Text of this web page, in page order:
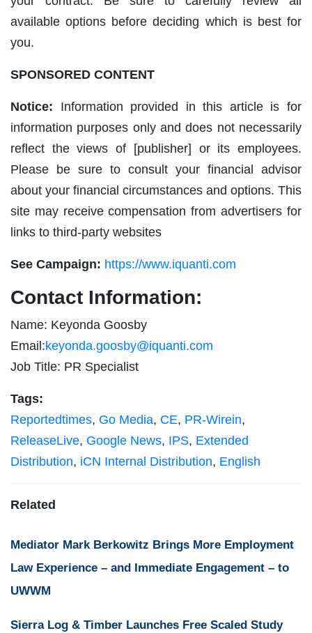
available options before deciding which is best for
you.
SPONSORED CONTENT
Notice: Information provided in this article is for
information purposes only and does not necessarily
reflect the views of [publisher] or its employees.
Please be sure to consult your financial advisor
about your financial circumstances and options. This
site may receive compensation from advertisers for
links to third-party websites
See Campaign: https://www.iquanti.com
Contact Information:
Name: Keyonda Goosby
Email:keyonda.goosby@iquanti.com
Job Title: PR Specialist
Tags:
Reportedtimes, Go Media, CE, PR-Wirein,
ReleaseLive, Google News, IPS, Extended
Distribution, iCN Internal Distribution, English
Related
Mediator Mark Berkowitz Brings More Employment
Law Experience – and Immediate Engagement – to
UWWM
Sierra Log & Timber Launches Free Scaled Study